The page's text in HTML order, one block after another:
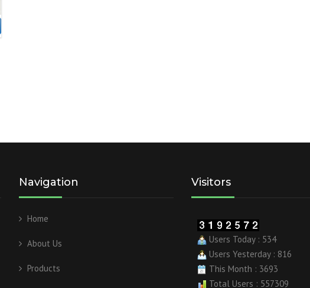
Navigation
Home
About Us
Products
Visitors
Users Today : 534
Users Yesterday : 816
This Month : 3693
Total Users : 557309